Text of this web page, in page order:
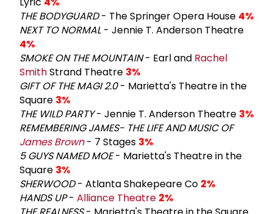
THE BODYGUARD- The Springer Opera House 4%
NEXT TO NORMAL - Jennie T. Anderson Theatre
4%
SMOKE ON THE MOUNTAIN- Earl and Rachel
SmithStrand Theatre 3%
GIFT OF THE MAGI 2.0- Marietta's Theatre in the
Square 3%
THE WILD PARTY- Jennie T. Anderson Theatre 3%
REMEMBERING JAMES- THE LIFE AND MUSIC OF
James Brown- 7 Stages 3%
5 GUYS NAMED MOE- Marietta's Theatre in the
Square 3%
SHERWOOD- Atlanta Shakepeare Co 2%
HANDS UP- Alliance Theatre 2%